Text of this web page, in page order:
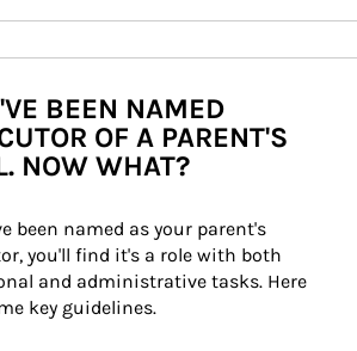
BEEN NAMED
OF A PARENT'S
NOW WHAT?
been named as your parent's
you'll find it's a role with both
and administrative tasks. Here
key guidelines.